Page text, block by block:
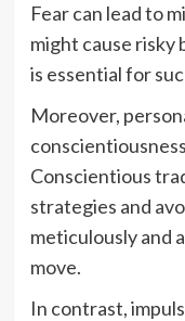
Fear can lead to
might cause risky
is essential for
Moreover,
Conscientious
strategies and
meticulously and
move.
In contrast,